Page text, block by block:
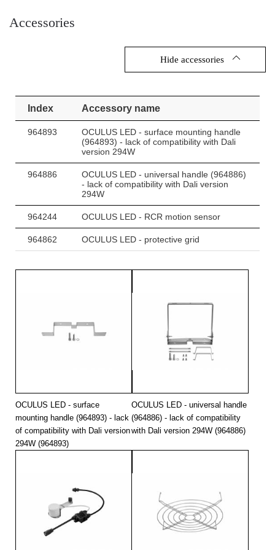
Other products from the Oculus LED
Accessories
Hide accessories
Index Accessory name
964893
OCULUS LED - surface mounting handle
(964893) - lack of compatibility with Dali
version 294W
964886
OCULUS LED - universal handle (964886)
- lack of compatibility with Dali version
294W
964244 OCULUS LED - RCR motion sensor
964862 OCULUS LED - protective grid
OCULUS LED - surface
mounting handle (964893) - lack
of compatibility with Dali version
294W (964893)
OCULUS LED - universal handle
(964886) - lack of compatibility
with Dali version 294W (964886)